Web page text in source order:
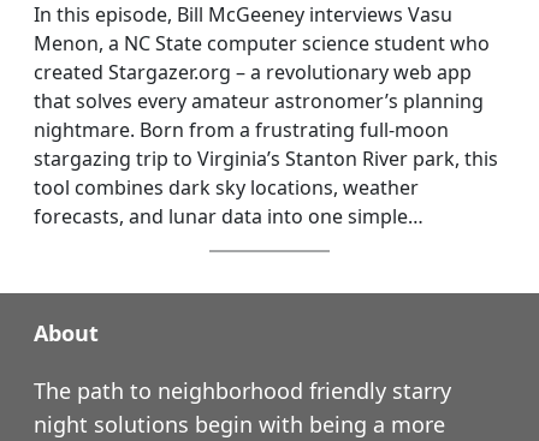
In this episode, Bill McGeeney interviews Vasu
Menon, a NC State computer science student who
created Stargazer.org – a revolutionary web app
that solves every amateur astronomer’s planning
nightmare. Born from a frustrating full-moon
stargazing trip to Virginia’s Stanton River park, this
tool combines dark sky locations, weather
forecasts, and lunar data into one simple…
About
The path to neighborhood friendly starry
night solutions begin with being a more